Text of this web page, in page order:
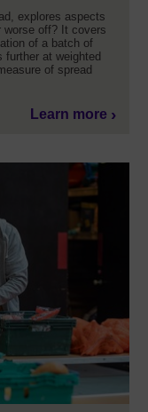
explores aspects
worse off? It covers
of a batch of
further at weighted
of spread
Learn more